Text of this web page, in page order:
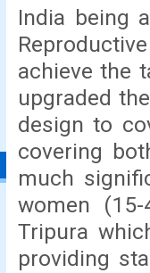
India being
achieve the
upgraded
design to
covering
much
women
Tripura
providing